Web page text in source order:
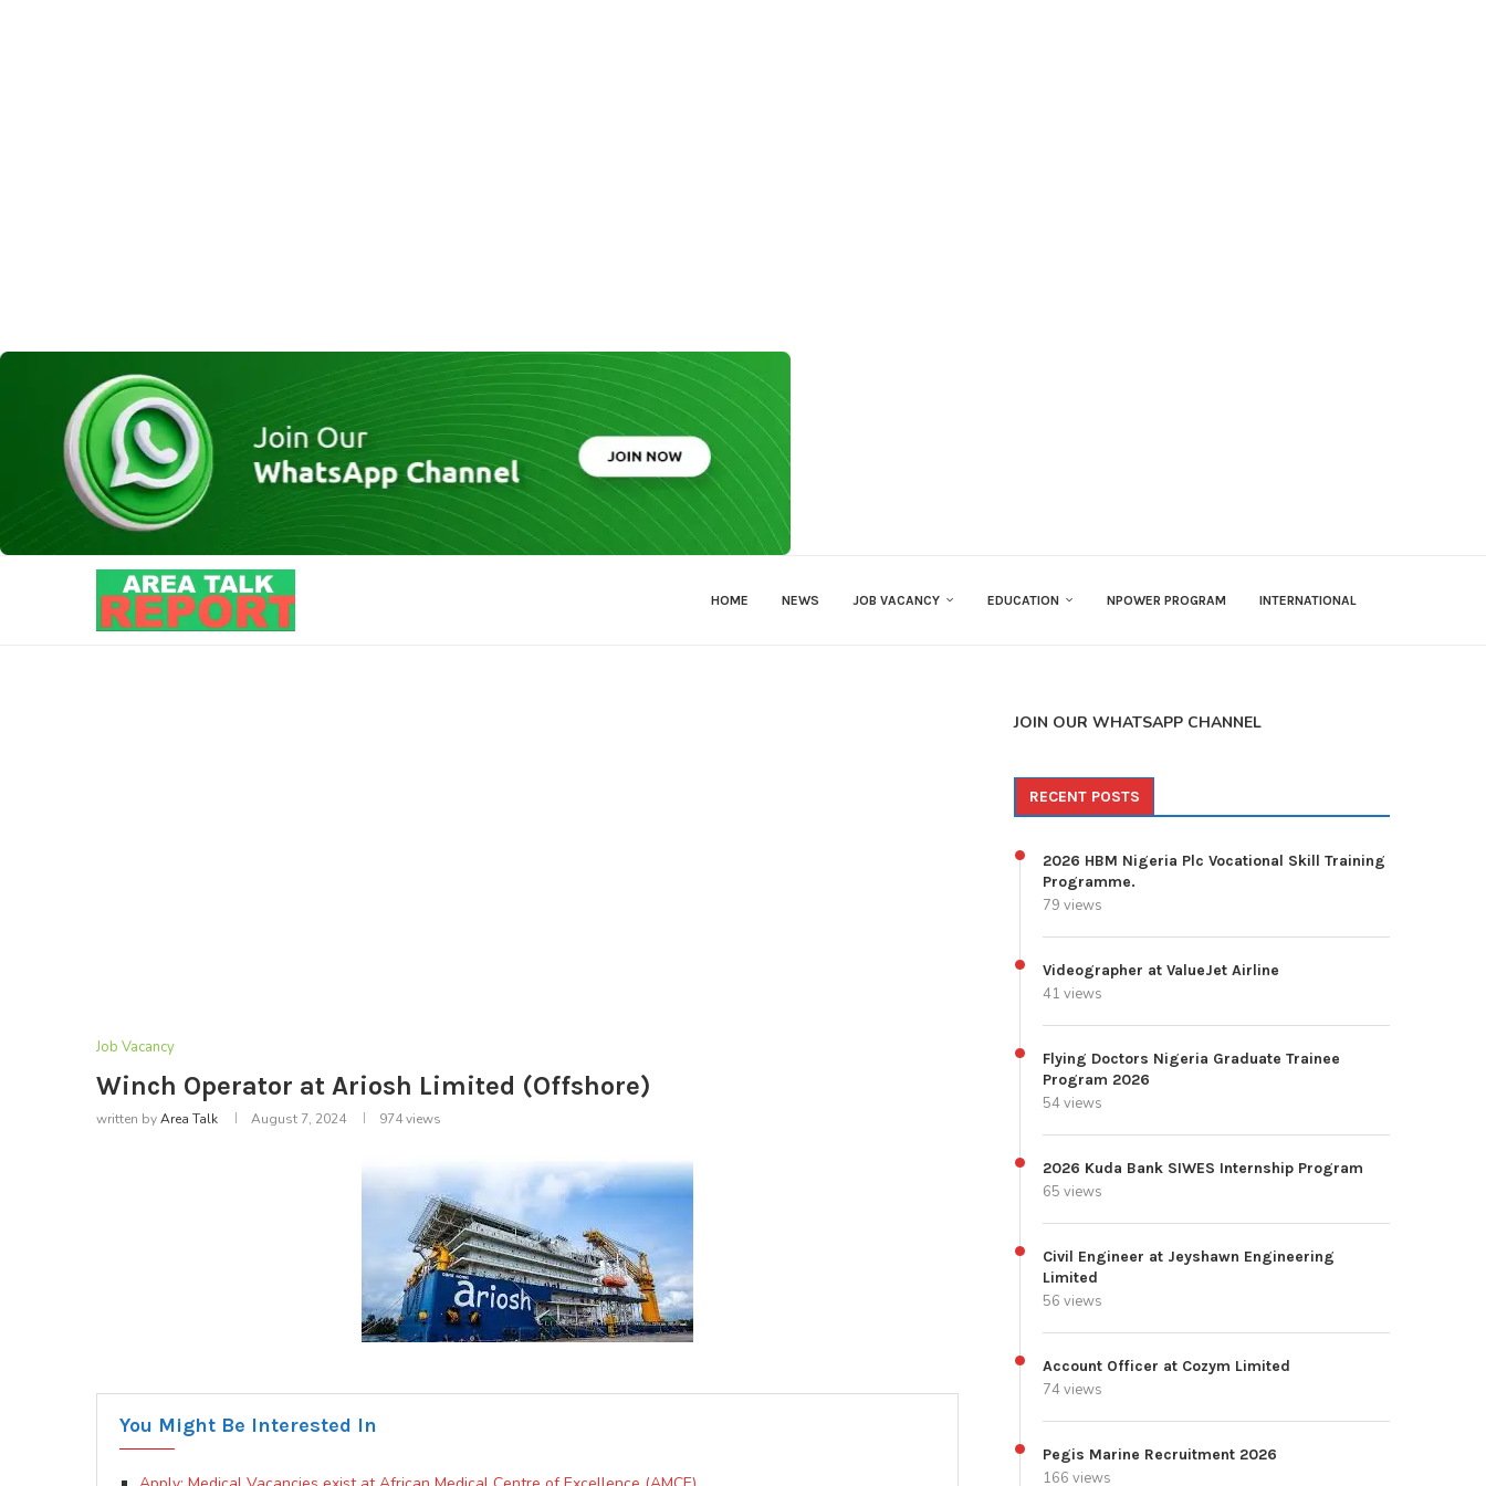
HOME NEWS JOB VACANCY EDUCATION NPOWER PROGRAM INTERNATIONAL
Job Vacancy
Winch Operator at Ariosh Limited (Offshore)
written byArea Talk August 7, 2024 974views
You Might Be Interested In
JOIN OUR WHATSAPP CHANNEL
RECENT POSTS
2026 HBM Nigeria Plc Vocational Skill Training
Programme.
79 views
Videographer at ValueJet Airline
41 views
Flying Doctors Nigeria Graduate Trainee
Program 2026
54 views
2026 Kuda Bank SIWES Internship Program
65 views
Civil Engineer at Jeyshawn Engineering
Limited
56 views
Account Officer at Cozym Limited
74 views
Pegis Marine Recruitment 2026
166 views